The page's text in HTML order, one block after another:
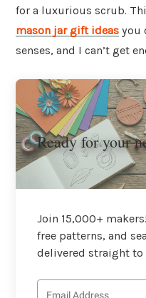
for a luxurious scrub.
mason jar gift ideas you
senses, and I can’t get
Ready for your
Join 15,000+
free patterns, and
delivered straight to